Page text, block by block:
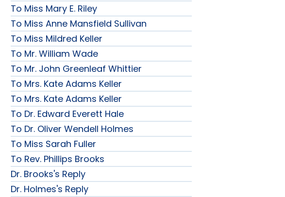
To Miss Mary E. Riley
To Miss Anne Mansfield Sullivan
To Miss Mildred Keller
To Mr. William Wade
To Mr. John Greenleaf Whittier
To Mrs. Kate Adams Keller
To Mrs. Kate Adams Keller
To Dr. Edward Everett Hale
To Dr. Oliver Wendell Holmes
To Miss Sarah Fuller
To Rev. Phillips Brooks
Dr. Brooks's Reply
Dr. Holmes's Reply